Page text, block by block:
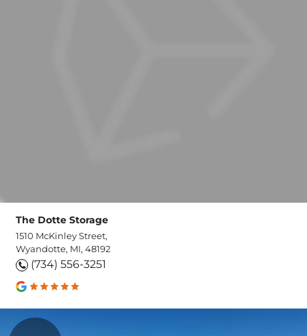
The Dotte Storage
1510 McKinley Street,
Wyandotte, MI, 48192
(734) 556-3251